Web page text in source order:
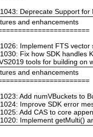
Deprecate Support
and enhancements
Implement FTS vector
Fix how SDK handles
tools for building on
and enhancements
Add numVBuckets to
Improve SDK error
Add CAS to core
Implement getMulti()